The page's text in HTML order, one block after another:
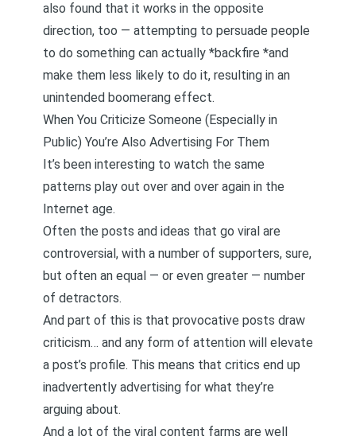
also found that it works in the opposite
direction, too — attempting to persuade people
to do something can actually *backfire *and
make them less likely to do it, resulting in an
unintended boomerang effect.
When You Criticize Someone (Especially in
Public) You’re Also Advertising For Them
It’s been interesting to watch the same
patterns play out over and over again in the
Internet age.
Often the posts and ideas that go viral are
controversial, with a number of supporters, sure,
but often an equal — or even greater — number
of detractors.
And part of this is that provocative posts draw
criticism… and any form of attention will elevate
a post’s profile. This means that critics end up
inadvertently advertising for what they’re
arguing about.
And a lot of the viral content farms are well